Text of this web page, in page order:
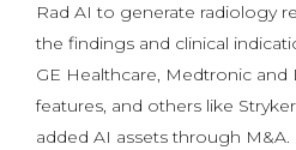
Rad AI to generate radiology
the findings and clinical
GE Healthcare, Medtronic
features, and others like
added AI assets through M&A.